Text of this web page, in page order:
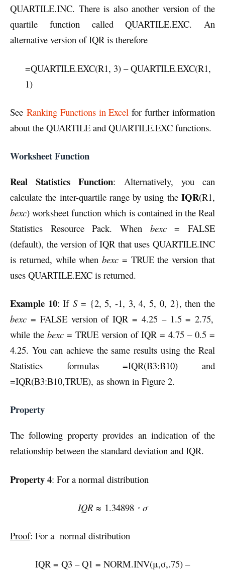
QUARTILE.INC. There is also another version of the
quartile function called QUARTILE.EXC. An
alternative version of IQR is therefore
=QUARTILE.EXC(R1, 3) – QUARTILE.EXC(R1,
1)
See Ranking Functions in Excel for further information
about the QUARTILE and QUARTILE.EXC functions.
Worksheet Function
Real Statistics Function: Alternatively, you can
calculate the inter-quartile range by using the IQR(R1,
bexc) worksheet function which is contained in the Real
Statistics Resource Pack. When bexc= FALSE
(default), the version of IQR that uses QUARTILE.INC
is returned, while whenbexc = TRUE the version that
uses QUARTILE.EXC is returned.
Example 10: IfS= {2, 5, -1, 3, 4, 5, 0, 2}, then the
bexc = FALSE version of IQR = 4.25 – 1.5 = 2.75,
while the bexc = TRUE version of IQR = 4.75 – 0.5 =
4.25. You can achieve the same results using the Real
Statistics formulas =IQR(B3:B10) and
=IQR(B3:B10,TRUE), as shown in Figure 2.
Property
The following property provides an indication of the
relationship between the standard deviation and IQR.
Property 4: For a normal distribution
IQR ≈ 1.34898⋅ σ
Proof: For a normal distribution
IQR = Q3 – Q1 = NORM.INV(μ,σ,.75) –